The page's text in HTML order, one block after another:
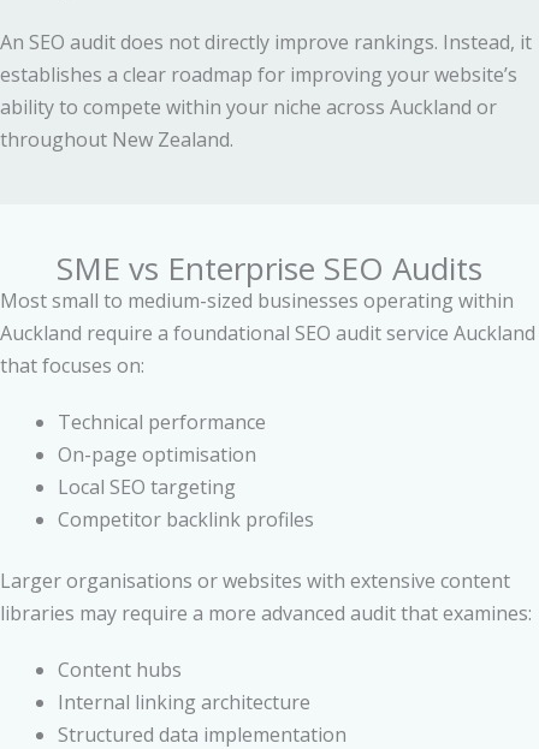
An SEO audit does not directly improve rankings. Instead, it
establishes a clear roadmap for improving your website’s
ability to compete within your niche across Auckland or
throughout New Zealand.
SME vs Enterprise SEO Audits
Most small to medium-sized businesses operating within
Auckland require a foundational SEO audit service Auckland
that focuses on:
Technical performance
On-page optimisation
Local SEO targeting
Competitor backlink profiles
Larger organisations or websites with extensive content
libraries may require a more advanced audit that examines:
Content hubs
Internal linking architecture
Structured data implementation